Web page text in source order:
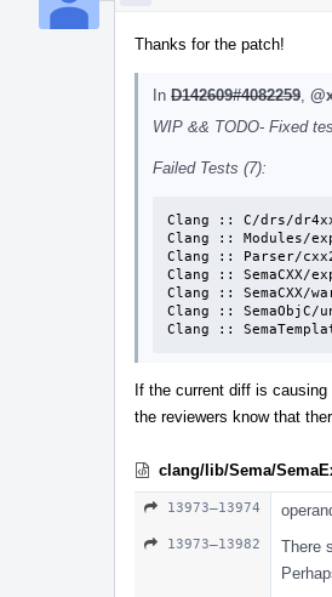
Thanks for the patch!
In D142609#4082259
WIP && TODO- Fixed
Failed Tests (7):
Clang :: C/drs/
Clang :: Modules/
Clang :: Parser/
Clang :: SemaCXX/
Clang :: SemaCXX/
Clang ::
Clang ::
If the current diff is
the reviewers know that
clang/lib/Sema/
13973–13974
13973–13982
There